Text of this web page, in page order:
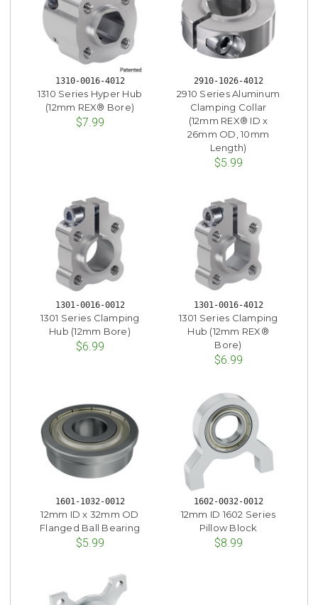
1310-0016-4012
1310 Series Hyper Hub
(12mm REX® Bore)
$7.99
2910-1026-4012
2910 Series Aluminum
Clamping Collar
(12mm REX® ID x
26mm OD, 10mm
Length)
$5.99
1301-0016-0012
1301 Series Clamping
Hub (12mm Bore)
$6.99
1301-0016-4012
1301 Series Clamping
Hub (12mm REX®
Bore)
$6.99
1601-1032-0012
12mm ID x 32mm OD
Flanged Ball Bearing
$5.99
1602-0032-0012
12mm ID 1602 Series
Pillow Block
$8.99